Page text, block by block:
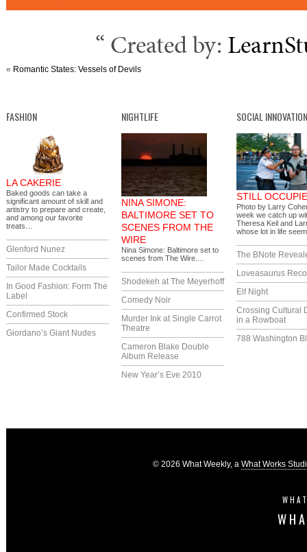
“ Created by:
« Romantic States: Vessels of Devils
FASHION
LA CAKERIE
Baked goods can take a
significant amount of skill and
artistry to prepare and create,
and among our favorite
treats…
Glenford Nunez
Tailor Made Cocktails
In Good Fashion: Form The
Label
Confirmed Stock
Giordano’s Giant Nudes
NIGHTLIFE
NINA SIMONE:
BALTIMORE SET TO
SCENES FROM THE
WIRE
Nina Simone: Baltimore set to
scenes from The Wire.…
Shodekeh at The Meyerhoff
Comedy Noir
Murder Ink at Single Carrot
Theatre
Cameron Blake Double
Album Release
New Year’s Eve 2010
SOCIAL INNOVATION
STILL
Photo by Larry
week we catch up
Theresa Keil and
whose lot in life
The BNote
Loveasaurus
Elf Night
Crossing Cultural
in a Rowboat
788 Washington
© 2026 What Weekly, a What Works